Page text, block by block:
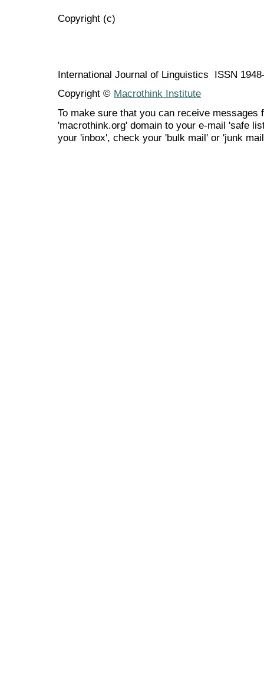
Copyright (c)
International Journal of Linguistics ISSN
Copyright © Macrothink Institute
To make sure that you can receive messages
'macrothink.org' domain to your e-mail 'safe
your 'inbox', check your 'bulk mail' or 'junk